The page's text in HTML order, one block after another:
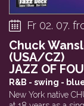
Fr 02. 07.
Chuck
(USA/CZ)
JAZZ OF
R&B - swing -
New York native